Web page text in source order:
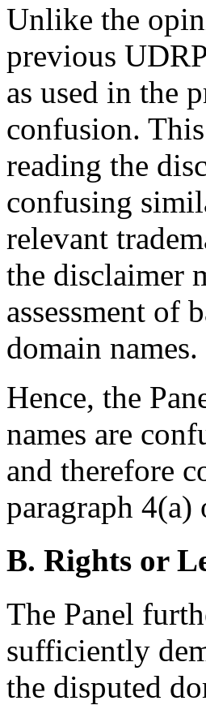
Unlike the
previous
as used in the
confusion.
reading the
confusing
relevant
the disclaimer
assessment of
domain names.
Hence, the
names are
and therefore
paragraph
B. Rights or
The Panel
sufficiently
the disputed